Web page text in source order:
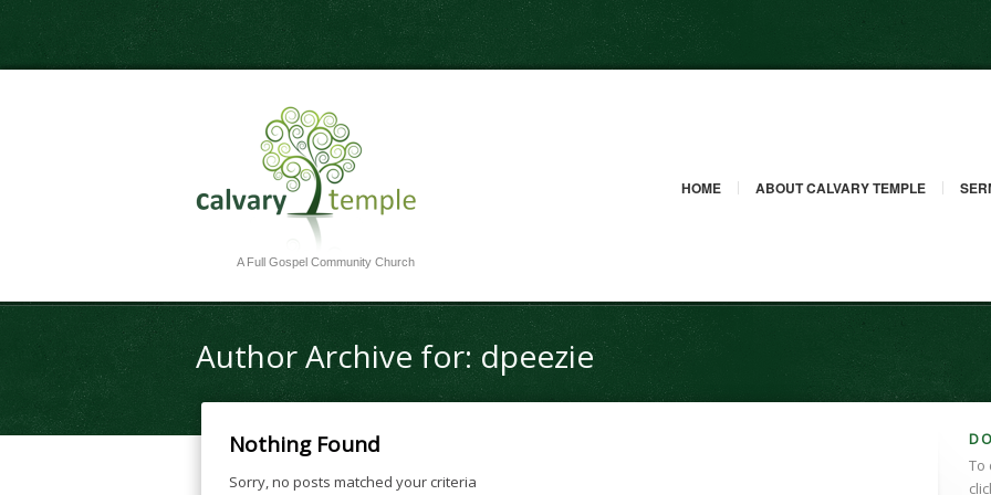
A Full Gospel Community Church
HOME ABOUT CALVARY TEMPLE
Author Archive for: dpeezie
Nothing Found
Sorry, no posts matched your criteria
To